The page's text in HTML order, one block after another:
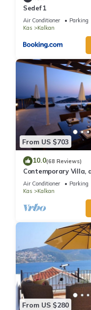
Sedef 1
Air Conditioner Parking
Kas
Kalkan
From US $703
10.0(68 Reviews)
Contemporary Villa,
heated infinity pool,
Air Conditioner Parking
Kas
Kalkan
From US $280